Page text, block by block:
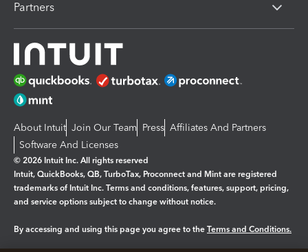
Partners
About Intuit Join Our Team Press Affiliates And Partners
Software And Licenses
© 2026 Intuit Inc. All rights reserved
Intuit, QuickBooks, QB, TurboTax, Proconnect and Mint are registered
trademarks of Intuit Inc. Terms and conditions, features, support, pricing,
and service options subject to change without notice.
By accessing and using this page you agree to the Terms and Conditions.